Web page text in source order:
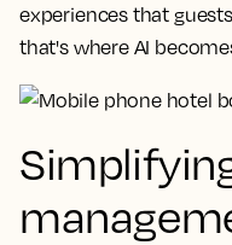
experiences that
that's where AI